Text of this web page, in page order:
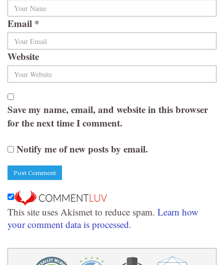
Email *
Website
Save my name, email, and website in this browser
for the next time I comment.
Notify me of new posts by email.
This site uses Akismet to reduce spam. Learn how
your comment data is processed.